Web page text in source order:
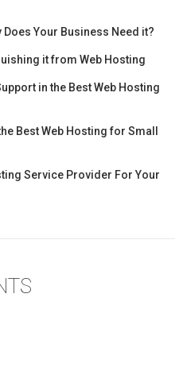
Your Business Need it?
it from Web Hosting
in the Best Web Hosting
Best Web Hosting for Small
Service Provider For Your